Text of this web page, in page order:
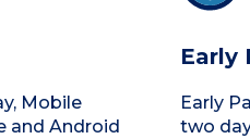
Mobile
and Android
Early
Early
two